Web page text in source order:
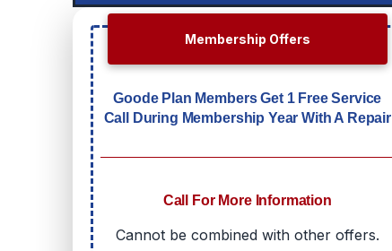
Membership Offers
Goode Plan Members Get 1 Free Service
Call During Membership Year With A Repair
Call For More Information
Cannot be combined with other offers.